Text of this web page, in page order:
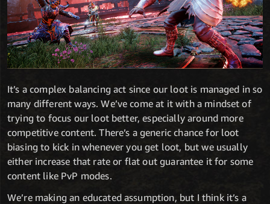
It’s a complex balancing act since our loot is managed in so
many different ways. We’ve come at it with a mindset of
trying to focus our loot better, especially around more
competitive content. There’s a generic chance for loot
biasing to kick in whenever you get loot, but we usually
either increase that rate or flat out guarantee it for some
content like PvP modes.
We’re making an educated assumption, but I think it’s a